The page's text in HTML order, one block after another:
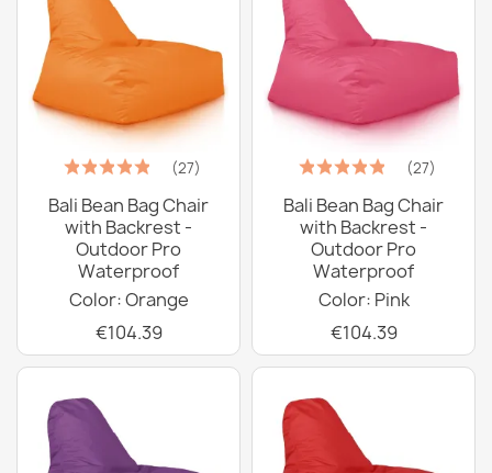
(27)
Bali Bean Bag Chair
with Backrest -
Outdoor Pro
Waterproof
Color: Orange
€104.39
(27)
Bali Bean Bag Chair
with Backrest -
Outdoor Pro
Waterproof
Color: Pink
€104.39